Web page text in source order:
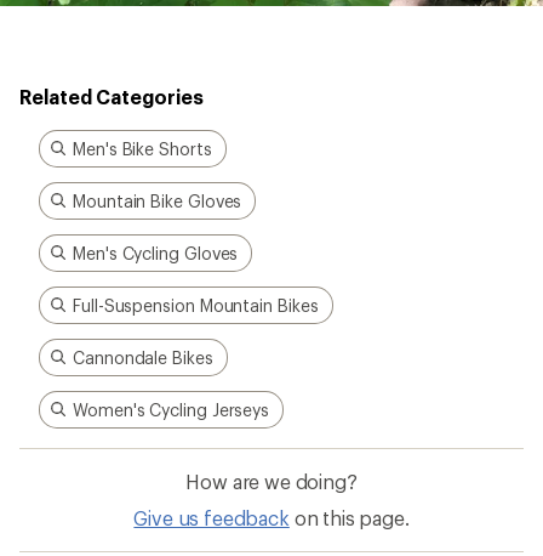
Related Categories
Men's Bike Shorts
Mountain Bike Gloves
Men's Cycling Gloves
Full-Suspension Mountain Bikes
Cannondale Bikes
Women's Cycling Jerseys
How are we doing?
Give us feedback on this page.